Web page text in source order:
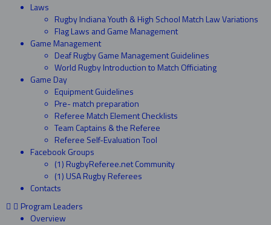
Laws
Rugby Indiana Youth & High School Match Law Variations
Flag Laws and Game Management
Game Management
Deaf Rugby Game Management Guidelines
World Rugby Introduction to Match Officiating
Game Day
Equipment Guidelines
Pre- match preparation
Referee Match Element Checklists
Team Captains & the Referee
Referee Self-Evaluation Tool
Facebook Groups
(1) RugbyReferee.net Community
(1) USA Rugby Referees
Contacts
Program Leaders
Overview